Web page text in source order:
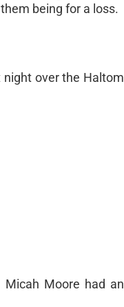
being for a loss.
over the Haltom
Moore had an